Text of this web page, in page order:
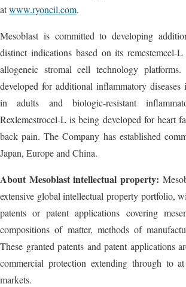
atwww.ryoncil.com.
Mesoblast is committed to developing
distinct indications based on its remestemcel-
allogeneic stromal cell technology
developed for additional inflammatory
in adults and biologic-resistant
Rexlemestrocel-L is being developed for heart
back pain. The Company has established
Japan, Europe and China.
About Mesoblast intellectual property:
extensive global intellectual property portfolio,
patents or patent applications covering
compositions of matter, methods of
These granted patents and patent applications
commercial protection extending through to
markets.